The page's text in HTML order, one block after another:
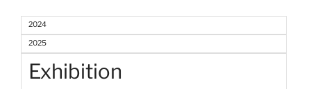
2024
2025
Exhibition